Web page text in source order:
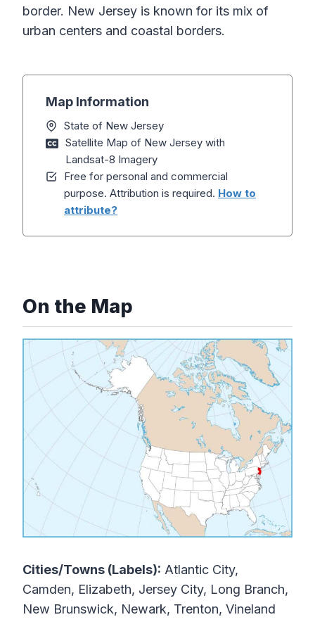
border. New Jersey is known for its mix of
urban centers and coastal borders.
Map Information
State of New Jersey
Satellite Map of New Jersey with
Landsat-8 Imagery
Free for personal and commercial
purpose. Attribution is required. How to
attribute?
On the Map
Cities/Towns (Labels): Atlantic City,
Camden, Elizabeth, Jersey City, Long Branch,
New Brunswick, Newark, Trenton, Vineland